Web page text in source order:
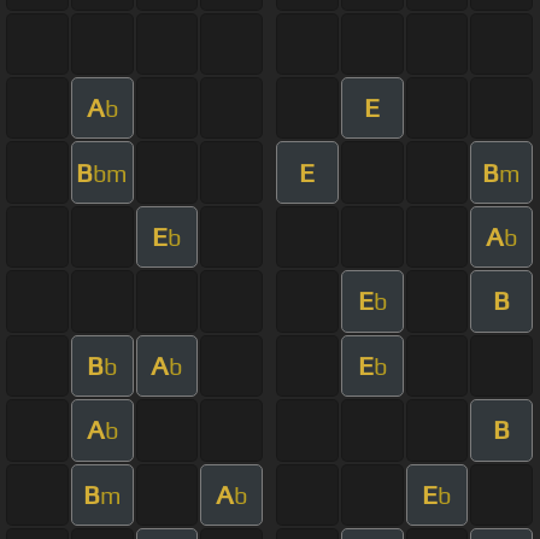
Ab E
Bbm E Bm
Eb Ab
Eb B
Bb Ab Eb
Ab B
Bm Ab Eb